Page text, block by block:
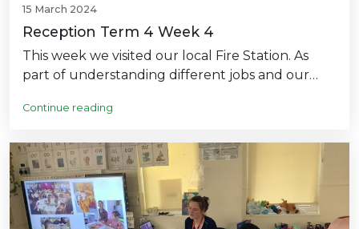
15 March 2024
Reception Term 4 Week 4
This week we visited our local Fire Station. As
part of understanding different jobs and our…
Continue reading